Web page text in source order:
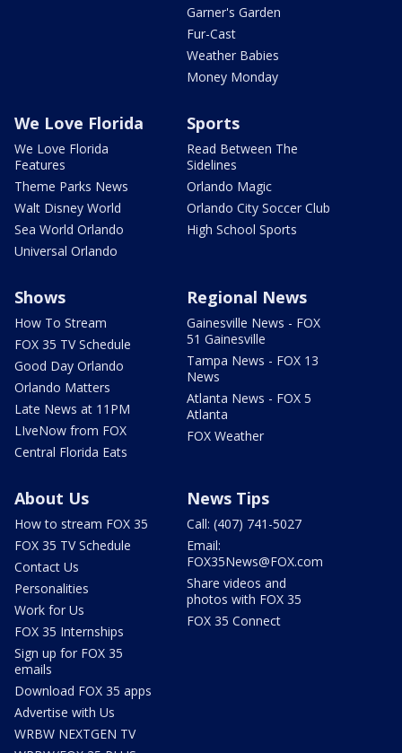
Garner's Garden
Fur-Cast
Weather Babies
Money Monday
We Love Florida
We Love Florida
Features
Theme Parks News
Walt Disney World
Sea World Orlando
Universal Orlando
Sports
Read Between The
Sidelines
Orlando Magic
Orlando City Soccer Club
High School Sports
Shows
How To Stream
FOX 35 TV Schedule
Good Day Orlando
Orlando Matters
Late News at 11PM
LIveNow from FOX
Central Florida Eats
Regional News
Gainesville News - FOX
51 Gainesville
Tampa News - FOX 13
News
Atlanta News - FOX 5
Atlanta
FOX Weather
About Us
How to stream FOX 35
FOX 35 TV Schedule
Contact Us
Personalities
Work for Us
FOX 35 Internships
Sign up for FOX 35
emails
Download FOX 35 apps
Advertise with Us
WRBW NEXTGEN TV
News Tips
Call: (407) 741-5027
Email:
FOX35News@FOX.com
Share videos and
photos with FOX 35
FOX 35 Connect